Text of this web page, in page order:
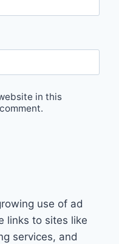
in this
use of ad
links to sites like
services, and